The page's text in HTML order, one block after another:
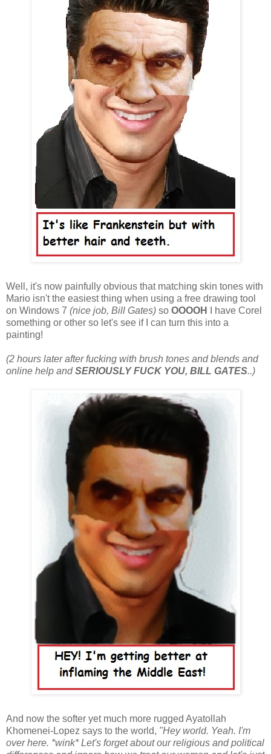
Well, it's now painfully obvious that matching skin tones with
Mario isn't the easiest thing when using a free drawing tool
on Windows 7 (nice job, Bill Gates) so OOOOH
I have Corel
something or other so let's see if I can turn this into a
painting!
(2 hours later after fucking with brush tones and blends and
online help andSERIOUSLY FUCK YOU, BILL GATES..)
And now the softer yet much more rugged Ayatollah
Khomenei-Lopez says to the world, "Hey world. Yeah. I'm
over here. *wink* Let's forget about our religious and political